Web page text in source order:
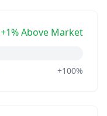
+1% Above Market
+100%